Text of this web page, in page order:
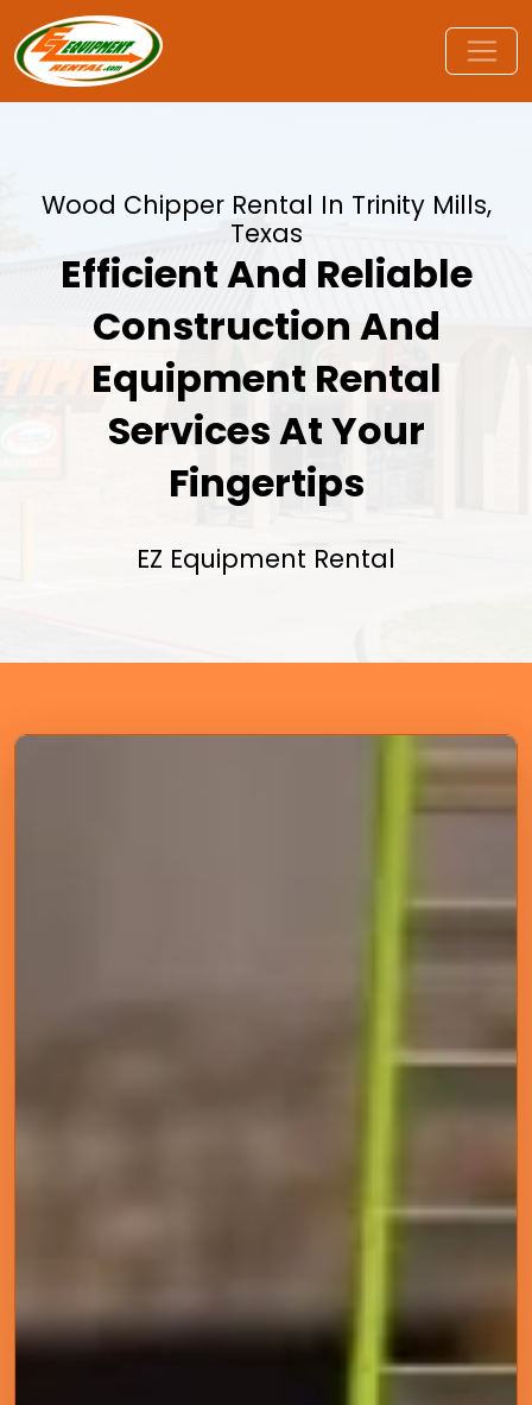
Wood Chipper Rental In Trinity Mills,
Texas
Efficient And Reliable
Construction And
Equipment Rental
Services At Your
Fingertips
EZ Equipment Rental